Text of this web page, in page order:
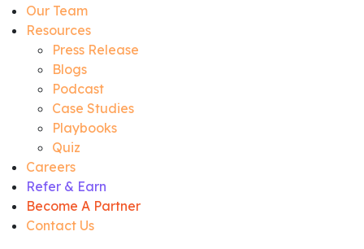
Our Team
Resources
Press Release
Blogs
Podcast
Case Studies
Playbooks
Quiz
Careers
Refer & Earn
Become A Partner
Contact Us